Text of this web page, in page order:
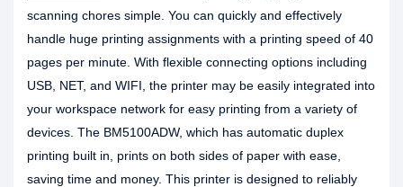
scanning chores simple. You can quickly and effectively
handle huge printing assignments with a printing speed of 40
pages per minute. With flexible connecting options including
USB, NET, and WIFI, the printer may be easily integrated into
your workspace network for easy printing from a variety of
devices. The BM5100ADW, which has automatic duplex
printing built in, prints on both sides of paper with ease,
saving time and money. This printer is designed to reliably